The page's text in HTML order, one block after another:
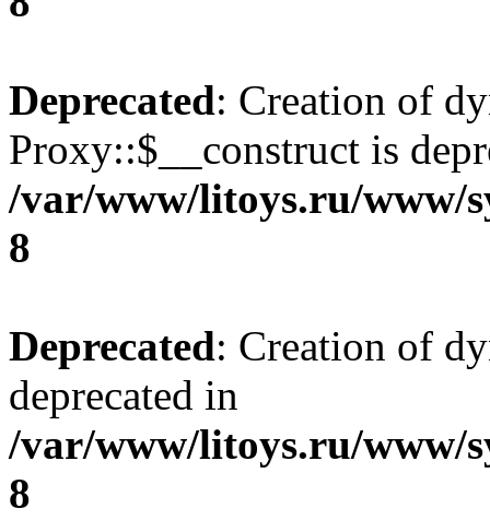
Deprecated: Creation of
Proxy::$__construct is
/var/www/litoys.ru/www/
8
Deprecated: Creation of
deprecated in
/var/www/litoys.ru/www/
8